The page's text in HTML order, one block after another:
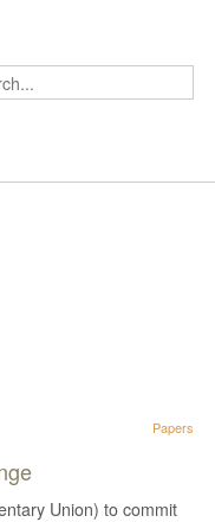
Papers
Union) to commit